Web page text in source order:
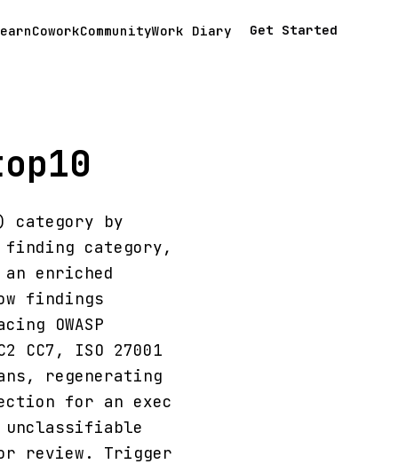
CoworkCommunityWork Diary Get Started
category by
category,
enriched
findings
OWASP
CC7, ISO 27001
regenerating
for an exec
unclassifiable
review. Trigger